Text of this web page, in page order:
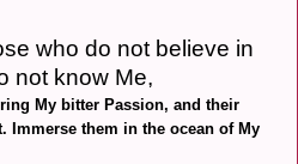
who do not believe in
not know Me,
My bitter Passion, and their
Immerse them in the ocean of My